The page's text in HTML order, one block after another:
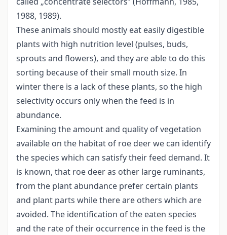
1988, 1989).
These animals should mostly eat easily digestible
plants with high nutrition level (pulses, buds,
sprouts and flowers), and they are able to do this
sorting because of their small mouth size. In
winter there is a lack of these plants, so the high
selectivity occurs only when the feed is in
abundance.
Examining the amount and quality of vegetation
available on the habitat of roe deer we can identify
the species which can satisfy their feed demand. It
is known, that roe deer as other large ruminants,
from the plant abundance prefer certain plants
and plant parts while there are others which are
avoided. The identification of the eaten species
and the rate of their occurrence in the feed is the